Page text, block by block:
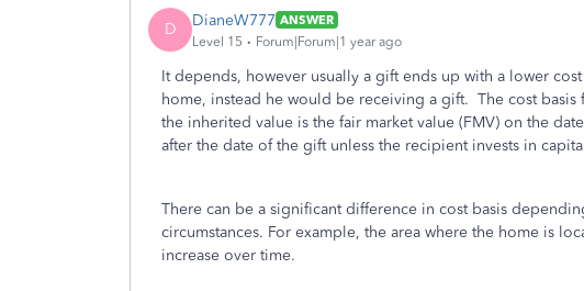
D DianeW777 ANSWER
Level 15
Forum|Forum|1 year ago
It depends, however usually a gift ends up with a lower
home, instead he would be receiving a gift. The cost basis
the inherited value is the fair market value (FMV) on the
after the date of the gift unless the recipient invests in
There can be a significant difference in cost basis
circumstances. For example, the area where the home is
increase over time.